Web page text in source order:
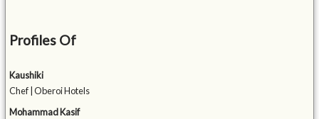
Profiles Of
Kaushiki
Chef | Oberoi Hotels
Mohammad Kasif